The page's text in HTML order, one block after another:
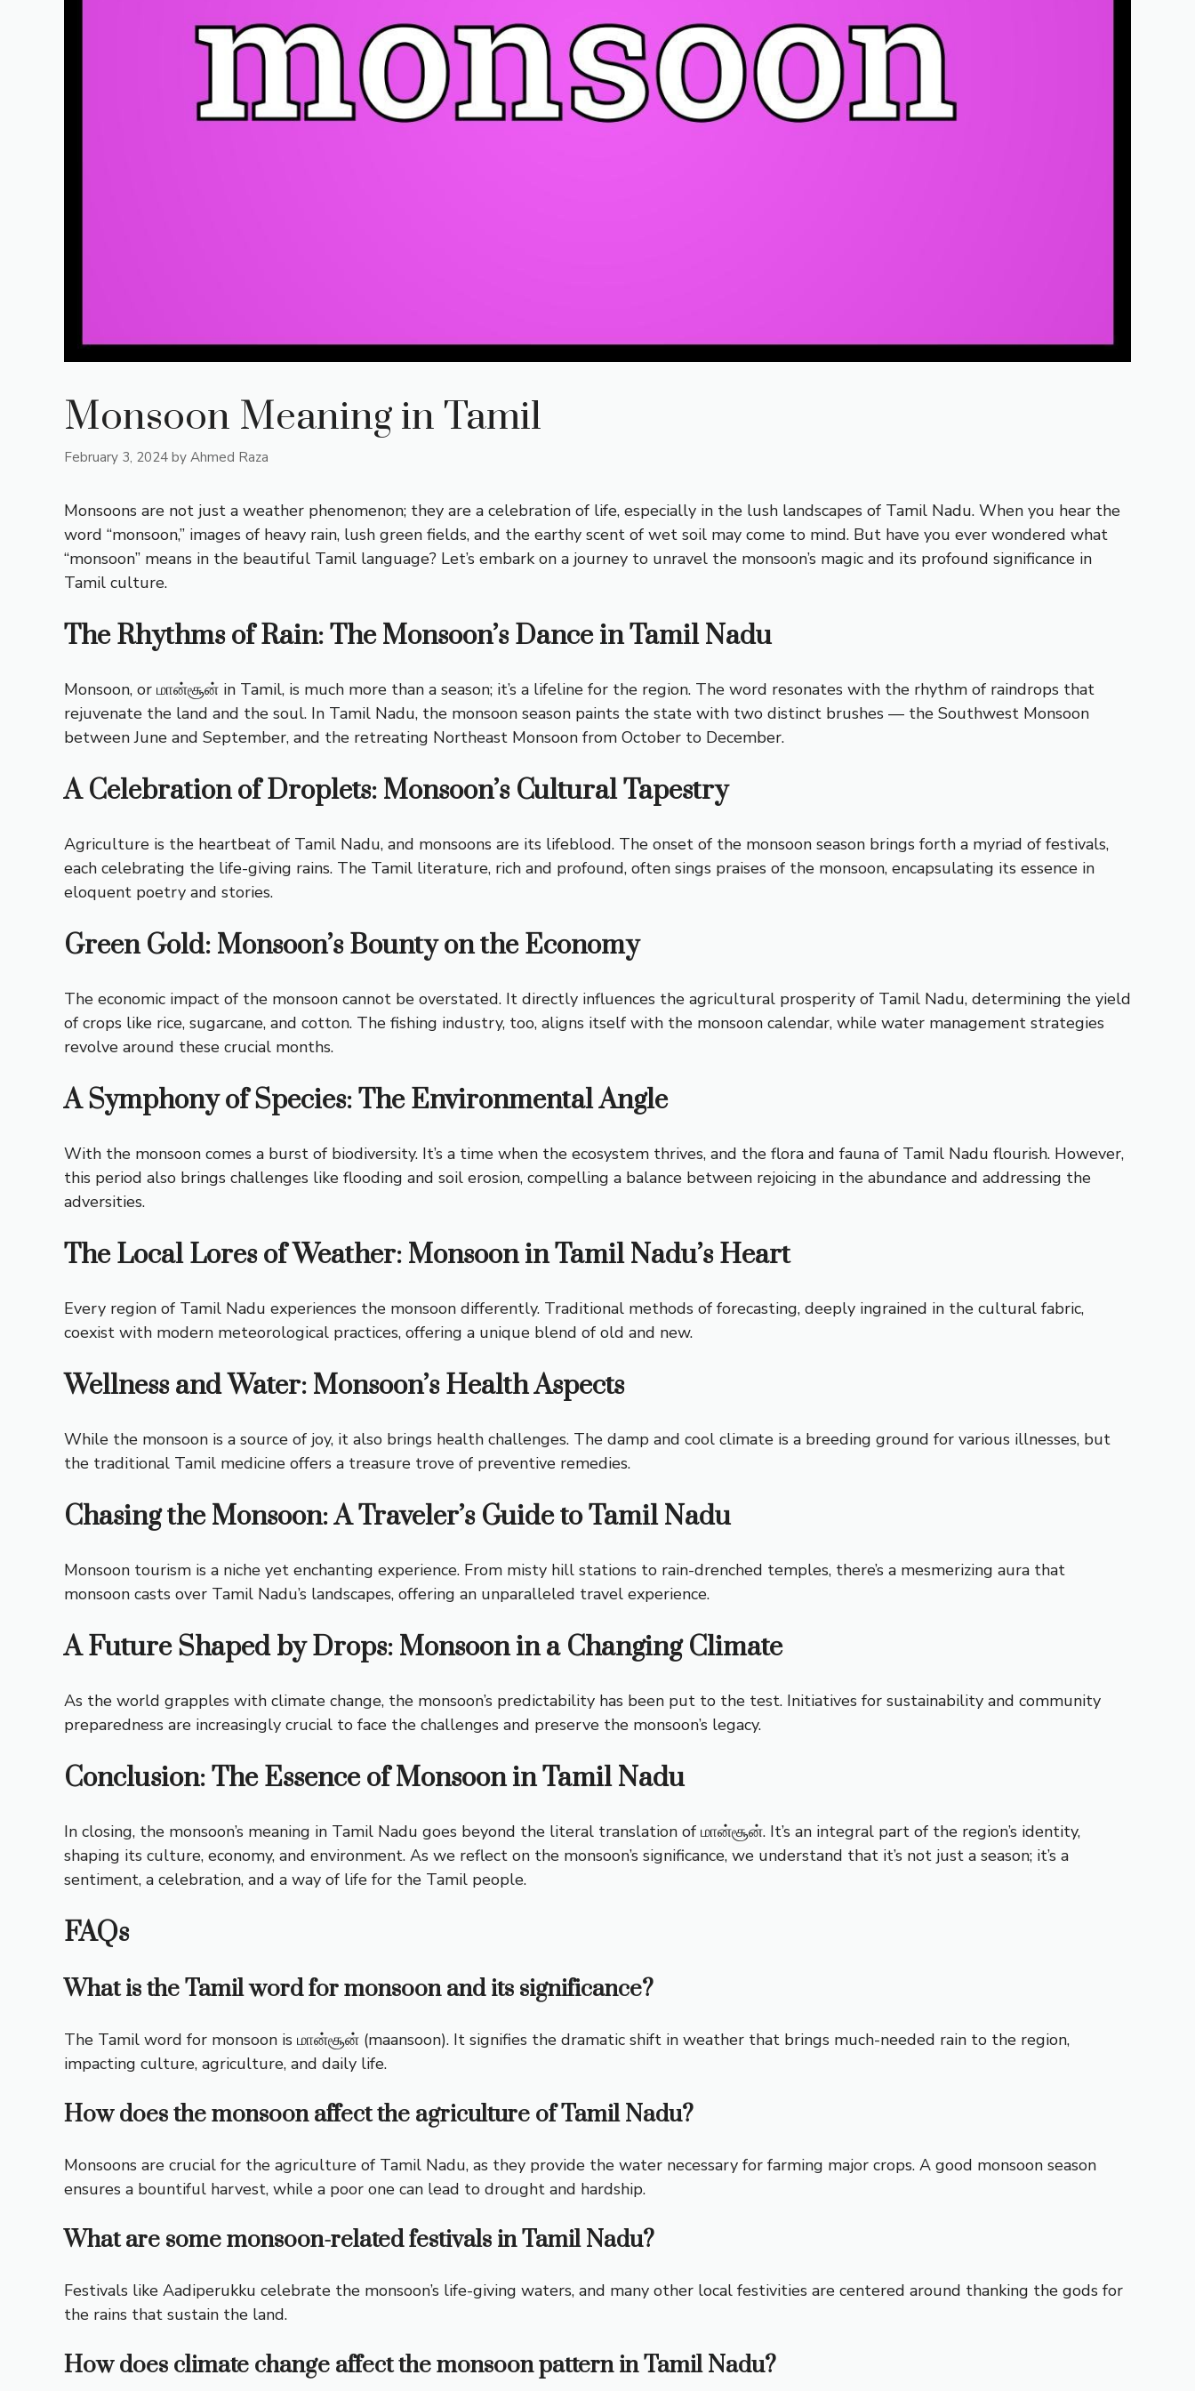
Monsoon Meaning in Tamil
February 3, 2024 by Ahmed Raza
Monsoons are not just a weather phenomenon; they are a celebration of life, especially in the lush landscapes of Tamil Nadu. When you hear the
word “monsoon,” images of heavy rain, lush green fields, and the earthy scent of wet soil may come to mind. But have you ever wondered what
“monsoon” means in the beautiful Tamil language? Let’s embark on a journey to unravel the monsoon’s magic and its profound significance in
Tamil culture.
The Rhythms of Rain: The Monsoon’s Dance in Tamil Nadu
Monsoon, or மான்சூன் in Tamil, is much more than a season; it’s a lifeline for the region. The word resonates with the rhythm of raindrops that
rejuvenate the land and the soul. In Tamil Nadu, the monsoon season paints the state with two distinct brushes — the Southwest Monsoon
between June and September, and the retreating Northeast Monsoon from October to December.
A Celebration of Droplets: Monsoon’s Cultural Tapestry
Agriculture is the heartbeat of Tamil Nadu, and monsoons are its lifeblood. The onset of the monsoon season brings forth a myriad of festivals,
each celebrating the life-giving rains. The Tamil literature, rich and profound, often sings praises of the monsoon, encapsulating its essence in
eloquent poetry and stories.
Green Gold: Monsoon’s Bounty on the Economy
The economic impact of the monsoon cannot be overstated. It directly influences the agricultural prosperity of Tamil Nadu, determining the yield
of crops like rice, sugarcane, and cotton. The fishing industry, too, aligns itself with the monsoon calendar, while water management strategies
revolve around these crucial months.
A Symphony of Species: The Environmental Angle
With the monsoon comes a burst of biodiversity. It’s a time when the ecosystem thrives, and the flora and fauna of Tamil Nadu flourish. However,
this period also brings challenges like flooding and soil erosion, compelling a balance between rejoicing in the abundance and addressing the
adversities.
The Local Lores of Weather: Monsoon in Tamil Nadu’s Heart
Every region of Tamil Nadu experiences the monsoon differently. Traditional methods of forecasting, deeply ingrained in the cultural fabric,
coexist with modern meteorological practices, offering a unique blend of old and new.
Wellness and Water: Monsoon’s Health Aspects
While the monsoon is a source of joy, it also brings health challenges. The damp and cool climate is a breeding ground for various illnesses, but
the traditional Tamil medicine offers a treasure trove of preventive remedies.
Chasing the Monsoon: A Traveler’s Guide to Tamil Nadu
Monsoon tourism is a niche yet enchanting experience. From misty hill stations to rain-drenched temples, there’s a mesmerizing aura that
monsoon casts over Tamil Nadu’s landscapes, offering an unparalleled travel experience.
A Future Shaped by Drops: Monsoon in a Changing Climate
As the world grapples with climate change, the monsoon’s predictability has been put to the test. Initiatives for sustainability and community
preparedness are increasingly crucial to face the challenges and preserve the monsoon’s legacy.
Conclusion: The Essence of Monsoon in Tamil Nadu
In closing, the monsoon’s meaning in Tamil Nadu goes beyond the literal translation of மான்சூன். It’s an integral part of the region’s identity,
shaping its culture, economy, and environment. As we reflect on the monsoon’s significance, we understand that it’s not just a season; it’s a
sentiment, a celebration, and a way of life for the Tamil people.
FAQs
What is the Tamil word for monsoon and its significance?
The Tamil word for monsoon is மான்சூன் (maansoon). It signifies the dramatic shift in weather that brings much-needed rain to the region,
impacting culture, agriculture, and daily life.
How does the monsoon affect the agriculture of Tamil Nadu?
Monsoons are crucial for the agriculture of Tamil Nadu, as they provide the water necessary for farming major crops. A good monsoon season
ensures a bountiful harvest, while a poor one can lead to drought and hardship.
What are some monsoon-related festivals in Tamil Nadu?
Festivals like Aadiperukku celebrate the monsoon’s life-giving waters, and many other local festivities are centered around thanking the gods for
the rains that sustain the land.
How does climate change affect the monsoon pattern in Tamil Nadu?